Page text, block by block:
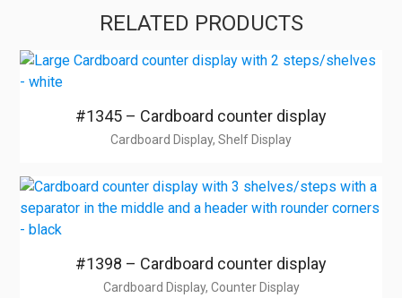
RELATED PRODUCTS
#1345 – Cardboard counter display
Cardboard Display, Shelf Display
#1398 – Cardboard counter display
Cardboard Display, Counter Display